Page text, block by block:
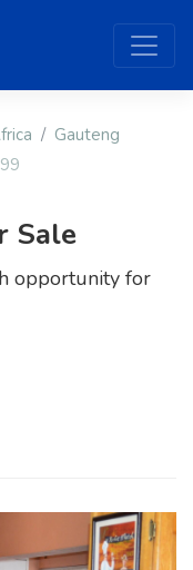
Gauteng
Sale
opportunity for